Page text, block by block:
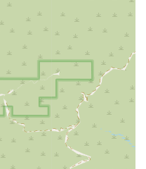
and determine the best
The firm prides itself on
language that clients can
are fully aware of their
they are going through.
for professional
honest and effective
E. Berry, you can use the